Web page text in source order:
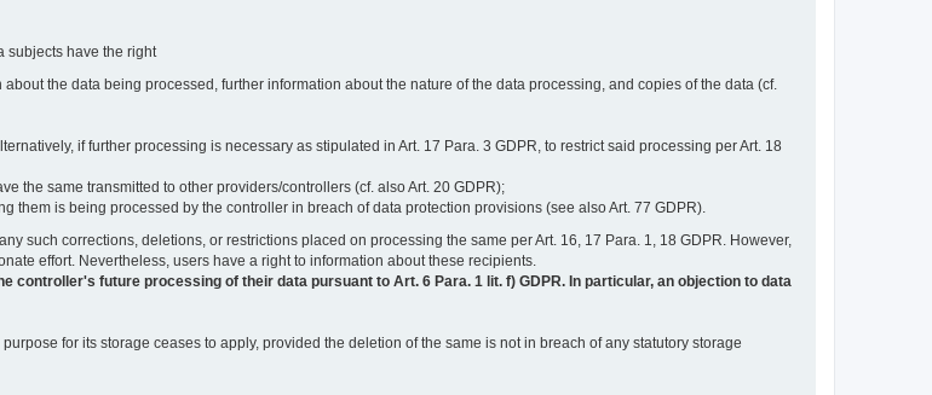
subjects have the right
the data being processed, further information about the nature of the data processing, and copies of the data (cf.
if further processing is necessary as stipulated in Art. 17 Para. 3 GDPR, to restrict said processing per Art. 18
the same transmitted to other providers/controllers (cf. also Art. 20 GDPR);
them is being processed by the controller in breach of data protection provisions (see also Art. 77 GDPR).
such corrections, deletions, or restrictions placed on processing the same per Art. 16, 17 Para. 1, 18 GDPR. However,
effort. Nevertheless, users have a right to information about these recipients.
controller's future processing of their data pursuant to Art. 6 Para. 1 lit. f) GDPR. In particular, an objection to data
for its storage ceases to apply, provided the deletion of the same is not in breach of any statutory storage